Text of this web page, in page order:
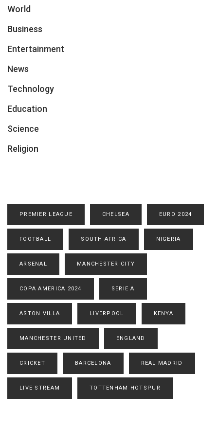
World
Business
Entertainment
News
Technology
Education
Science
Religion
PREMIER LEAGUE CHELSEA EURO 2024
FOOTBALL SOUTH AFRICA NIGERIA
ARSENAL MANCHESTER CITY
COPA AMERICA 2024 SERIE A
ASTON VILLA LIVERPOOL KENYA
MANCHESTER UNITED ENGLAND
CRICKET BARCELONA REAL MADRID
LIVE STREAM TOTTENHAM HOTSPUR